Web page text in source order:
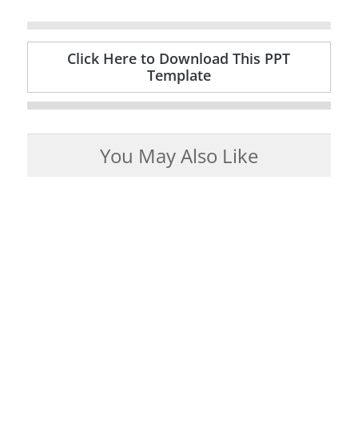
Click Here to Download This PPT
Template
You May Also Like